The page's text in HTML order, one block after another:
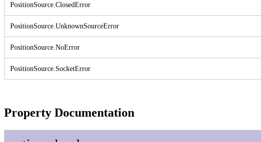
PositionSource. ClosedError
PositionSource. UnknownSourceError
PositionSource. NoError
PositionSource. SocketError
Property Documentation